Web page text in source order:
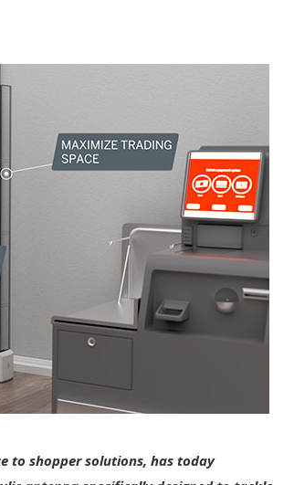
to shopper solutions, has today